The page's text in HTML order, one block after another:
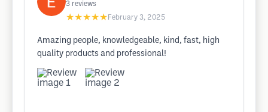
3 reviews
★★★★★ February 3, 2025
Amazing people, knowledgeable, kind, fast, high
quality products and professional!